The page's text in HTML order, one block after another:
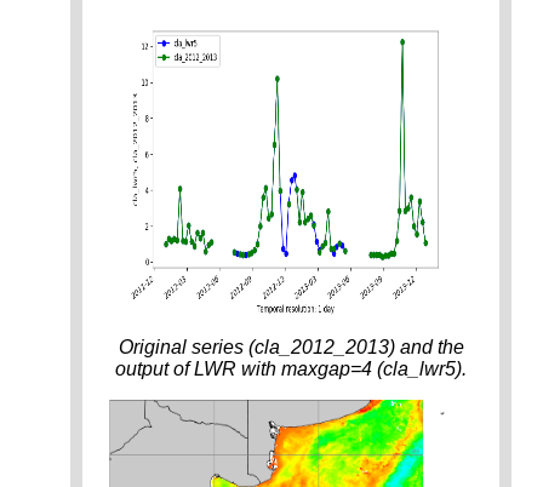
Original series (cla_2012_2013) and the
output of LWR with maxgap=4 (cla_lwr5).